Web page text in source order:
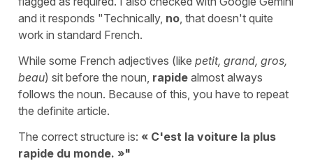
and it responds "Technically, no , that doesn't quite
work in standard French.
While some French adjectives (like petit, grand, gros,
beau) sit before the noun, rapide almost always
follows the noun. Because of this, you have to repeat
the definite article.
The correct structure is: « C'est la voiture la plus
rapide du monde. »"